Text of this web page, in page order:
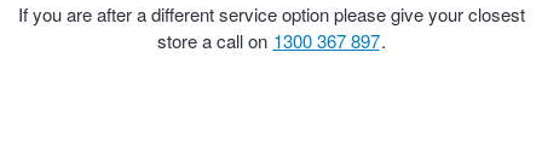
If you are after a different service option please give your closest
store a call on 1300 367 897.